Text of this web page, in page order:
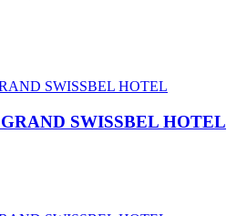
SWISSBEL HOTEL